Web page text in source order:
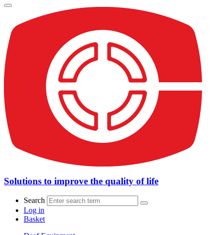
Solutions to improve the quality of life
Search
Log in
Basket